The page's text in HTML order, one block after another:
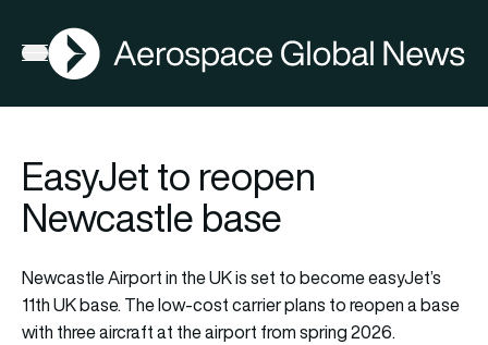
Open menu
AGN
EasyJet to reopen
Newcastle base
Newcastle Airport in the UK is set to become easyJet’s
11th UK base. The low-cost carrier plans to reopen a base
with three aircraft at the airport from spring 2026.